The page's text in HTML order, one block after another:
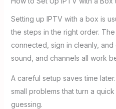
Setting up IPTV with a box is
the steps in the right order.
connected, sign in cleanly, and
sound, and channels all work
A careful setup saves time
small problems that turn a
guessing.